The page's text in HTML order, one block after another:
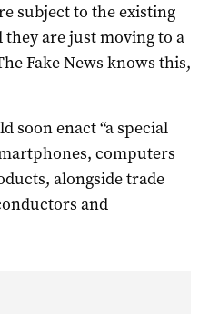
subject to the existing
they are just moving to a
Fake News knows this,
soon enact “a special
computers
alongside trade
and